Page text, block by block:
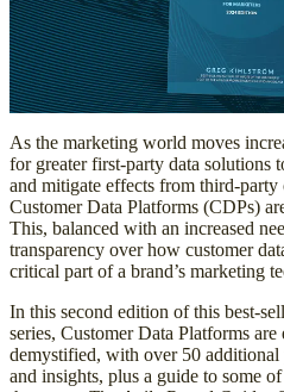
As the marketing world moves
for greater first-party data solutions
and mitigate effects from third-party
Customer Data Platforms (CDPs)
This, balanced with an increased
transparency over how customer
critical part of a brand’s marketing
In this second edition of this best-
series, Customer Data Platforms are
demystified, with over 50 additional
and insights, plus a guide to some